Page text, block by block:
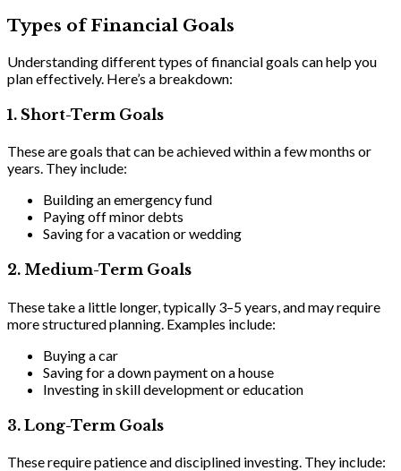
Types of Financial Goals
Understanding different types of financial goals can help you
plan effectively. Here’s a breakdown:
1. Short-Term Goals
These are goals that can be achieved within a few months or
years. They include:
Building an emergency fund
Paying off minor debts
Saving for a vacation or wedding
2. Medium-Term Goals
These take a little longer, typically 3–5 years, and may require
more structured planning. Examples include:
Buying a car
Saving for a down payment on a house
Investing in skill development or education
3. Long-Term Goals
These require patience and disciplined investing. They include: